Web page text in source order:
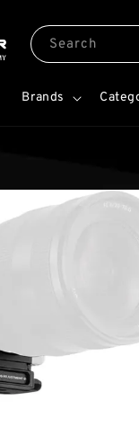
Search
Brands